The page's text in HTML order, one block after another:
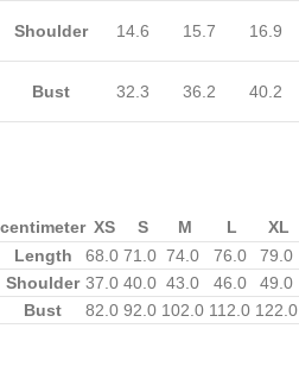
Shoulder 14.6 15.7 16.9
Bust 32.3 36.2 40.2
centimeter XS S M L XL
Length
68.0 71.0 74.0 76.0 79.0
Shoulder 37.0 40.0 43.0 46.0 49.0
Bust
82.0 92.0 102.0 112.0 122.0